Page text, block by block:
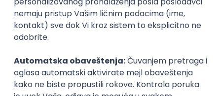
UI/UX Designer
Zoftify — Travel Software Development
17.08.2026.
Figma Intermediate